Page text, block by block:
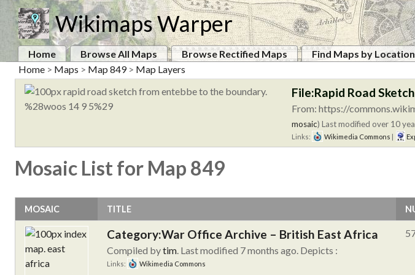
Wikimaps Warper
Home Browse All Maps Browse Rectified Maps Find Maps by Location
Home > Maps > Map 849> Map Layers
File:Rapid Road
From: https://
mosaic) Last modified over 10
Links: Wikimedia Commons
Mosaic List for Map 849
MOSAIC TITLE
Category:War Office Archive – British East Africa
Compiled bytim . Last modified 7 months ago. Depicts :
Links: Wikimedia Commons